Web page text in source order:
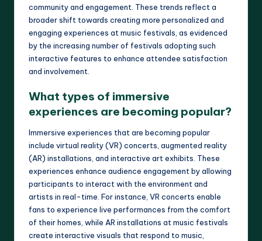
community and engagement. These trends reflect a
broader shift towards creating more personalized and
engaging experiences at music festivals, as evidenced
by the increasing number of festivals adopting such
interactive features to enhance attendee satisfaction
and involvement.
What types of immersive
experiences are becoming popular?
Immersive experiences that are becoming popular
include virtual reality (VR) concerts, augmented reality
(AR) installations, and interactive art exhibits. These
experiences enhance audience engagement by allowing
participants to interact with the environment and
artists in real-time. For instance, VR concerts enable
fans to experience live performances from the comfort
of their homes, while AR installations at music festivals
create interactive visuals that respond to music,